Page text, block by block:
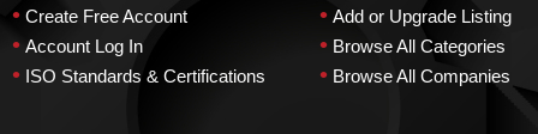
• Create Free Account
• Account Log In
• ISO Standards & Certifications
• Add or Upgrade Listing
• Browse All Categories
• Browse All Companies